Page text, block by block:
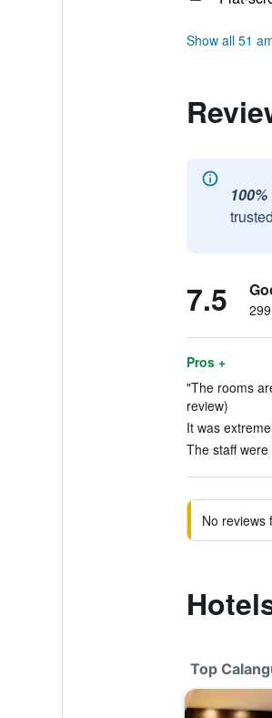
Show all 51
7.5
Pros +
"The rooms
review)
It was
The staff
No reviews
Top